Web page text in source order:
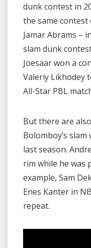
dunk contest in
the same contest
Jamar Abrams –
slam dunk
Joesaar won a
Valeriy Likhodey
All-Star PBL
But there are
Bolomboy’s
last season.
rim while he was
example, Sam
Enes Kanter in
repeat.